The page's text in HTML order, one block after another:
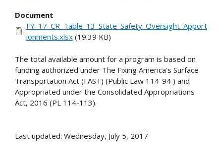
Document
FY_17_CR_Table_13_State_Safety_Oversight_Apport
ionments.xlsx(19.39 KB)
The total available amount for a program is based on
funding authorized under The Fixing America's Surface
Transportation Act (FAST) (Public Law 114-94 ) and
Appropriated under the Consolidated Appropriations
Act, 2016 (PL 114-113).
Last updated: Wednesday, July 5, 2017